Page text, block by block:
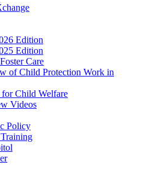
Edition
Edition
Care
of Child Protection Work in
Child Welfare
Videos
Policy